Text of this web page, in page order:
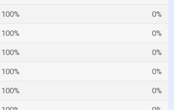
100% 0%
100% 0%
100% 0%
100% 0%
100% 0%